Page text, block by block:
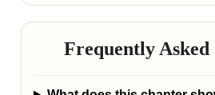
Frequently Asked